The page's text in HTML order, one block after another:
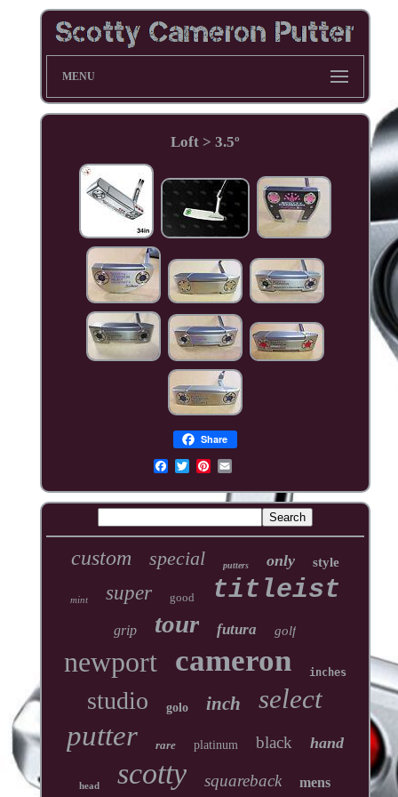
MENU
Loft > 3.5º
Share
custom special putters only style
mint super good titleist
grip tour futura golf
newport cameron inches
studio golo inch select
putter rare platinum black hand
head scotty squareback mens